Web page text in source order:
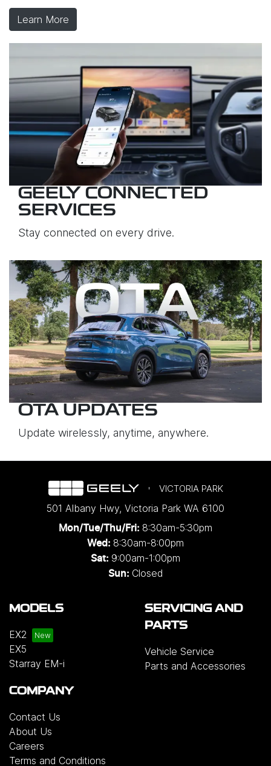
Learn More
GEELY CONNECTED
SERVICES
Stay connected on every drive.
OTA UPDATES
Update wirelessly, anytime, anywhere.
VICTORIA PARK
501 Albany Hwy, Victoria Park WA 6100
Mon/Tue/Thu/Fri: 8:30am-5:30pm
Wed: 8:30am-8:00pm
Sat: 9:00am-1:00pm
Sun: Closed
MODELS
EX2
EX5
Starray EM-i
SERVICING AND
PARTS
Vehicle Service
Parts and Accessories
COMPANY
Contact Us
About Us
Careers
Terms and Conditions